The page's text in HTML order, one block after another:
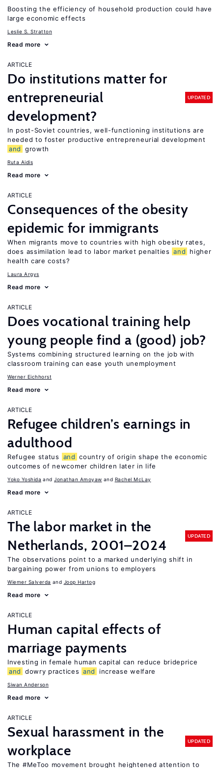
Boosting the efficiency of household production could have
large economic effects
Leslie S. Stratton
Read more
ARTICLE
Do institutions matter for
entrepreneurial
development?
UPDATED
In post-Soviet countries, well-functioning institutions are
needed to foster productive entrepreneurial development
and
growth
Ruta Aidis
Read more
ARTICLE
Consequences of the obesity
epidemic for immigrants
When migrants move to countries with high obesity rates,
does assimilation lead to labor market penalties and
higher
health care costs?
Laura Argys
Read more
ARTICLE
Does vocational training help
young people find a (good) job?
Systems combining structured learning on the job with
classroom training can ease youth unemployment
Werner Eichhorst
Read more
ARTICLE
Refugee children’s earnings in
adulthood
Refugee status and country of origin shape the economic
outcomes of newcomer children later in life
Yoko Yoshida Jonathan Amoyaw Rachel McLay
Read more
ARTICLE
The labor market in the
Netherlands, 2001–2024
UPDATED
The observations point to a marked underlying shift in
bargaining power from unions to employers
Wiemer Salverda Joop Hartog
Read more
ARTICLE
Human capital effects of
marriage payments
Investing in female human capital can reduce brideprice
and
dowry practices and increase welfare
Siwan Anderson
Read more
ARTICLE
Sexual harassment in the
workplace
UPDATED
The #MeToo movement brought heightened attention to